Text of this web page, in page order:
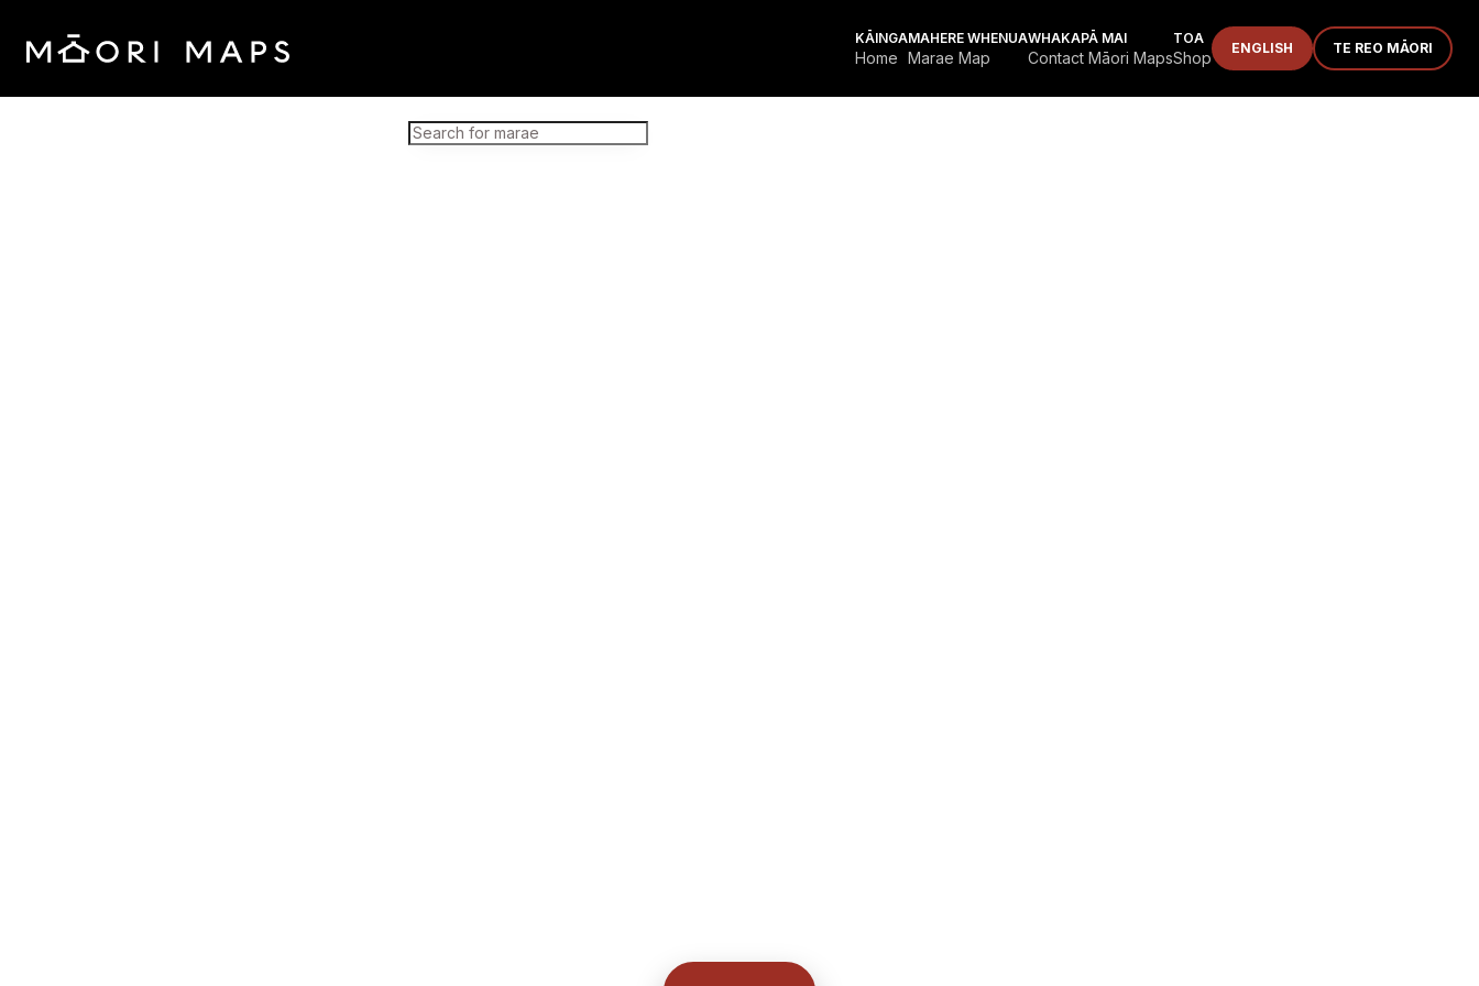
Marae Map Results KĀINGA
Home
MAHERE WHENUA
Marae Map
WHAKAPĀ MAI
Contact Māori Maps
TOA
Shop ENGLISH TE REO MĀORI
SEARCH FOR MARAE